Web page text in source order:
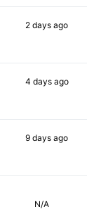
2 days ago
4 daysago
9 days ago
N/A